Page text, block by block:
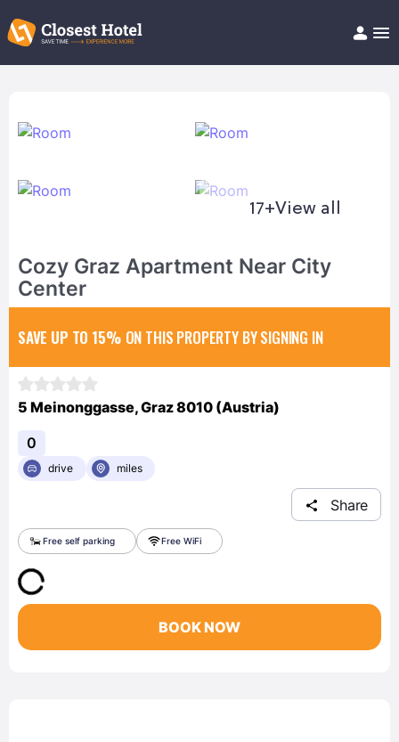
Help/FAQ
17+View all
Cozy Graz Apartment Near City
Center
SAVE UP TO 15% ON THIS PROPERTY BY SIGNING IN
5 Meinonggasse, Graz 8010 (Austria)
0
drive miles
Share
Free self parking Free WiFi
BOOK NOW